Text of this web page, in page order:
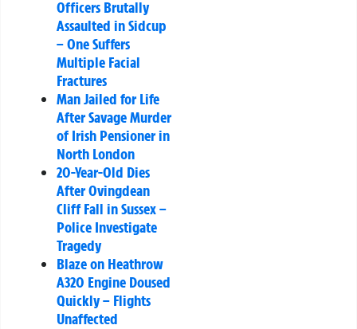
Officers Brutally
Assaulted in Sidcup
– One Suffers
Multiple Facial
Fractures
Man Jailed for Life
After Savage Murder
of Irish Pensioner in
North London
20-Year-Old Dies
After Ovingdean
Cliff Fall in Sussex –
Police Investigate
Tragedy
Blaze on Heathrow
A320 Engine Doused
Quickly – Flights
Unaffected